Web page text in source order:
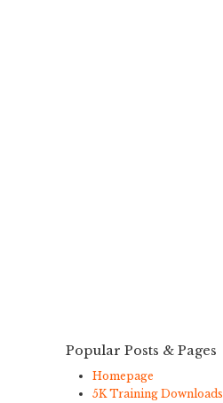
Popular Posts & Pages
Homepage
5K Training Downloads